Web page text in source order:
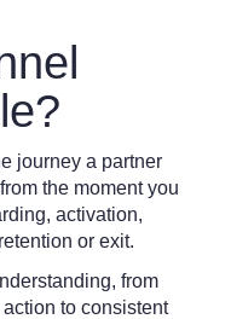
journey a partner
the moment you
activation,
or exit.
from
to consistent